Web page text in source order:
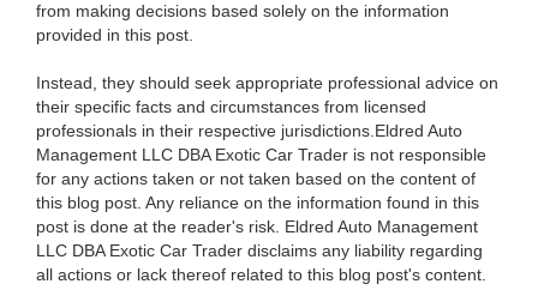
from making decisions based solely on the information
provided in this post.
Instead, they should seek appropriate professional advice on
their specific facts and circumstances from licensed
professionals in their respective jurisdictions.Eldred Auto
Management LLC DBA Exotic Car Trader is not responsible
for any actions taken or not taken based on the content of
this blog post. Any reliance on the information found in this
post is done at the reader's risk. Eldred Auto Management
LLC DBA Exotic Car Trader disclaims any liability regarding
all actions or lack thereof related to this blog post's content.